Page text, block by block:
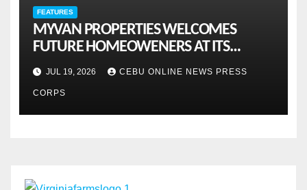
FEATURES
MYVAN PROPERTIES WELCOMES
FUTURE HOMEOWENERS AT ITS
MONTHLY OPENHOUSE ACROSS CEBU
JUL 19, 2026 CEBU ONLINE NEWS PRESS
CORPS